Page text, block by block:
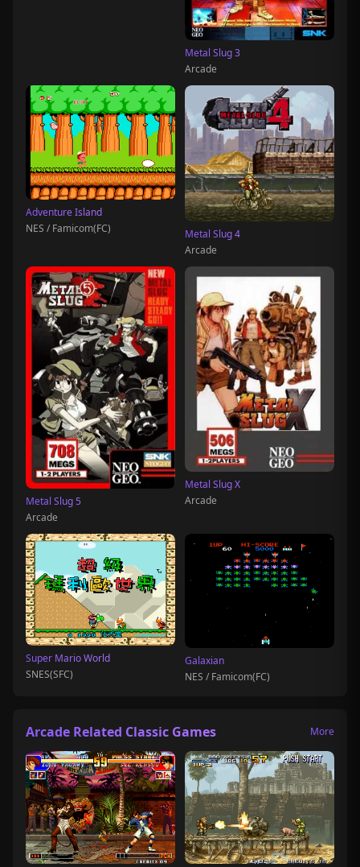
Metal Slug 3
Arcade
Adventure Island
NES / Famicom(FC)
Metal Slug 4
Arcade
Metal Slug 5
Arcade
Metal Slug X
Arcade
Super Mario World
SNES(SFC)
Galaxian
NES / Famicom(FC)
Arcade Related Classic Games More